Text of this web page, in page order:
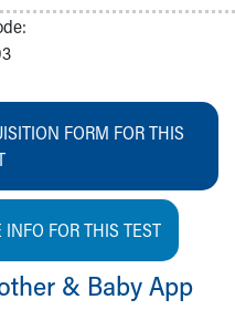
FORM FOR THIS
FOR THIS TEST
& Baby App